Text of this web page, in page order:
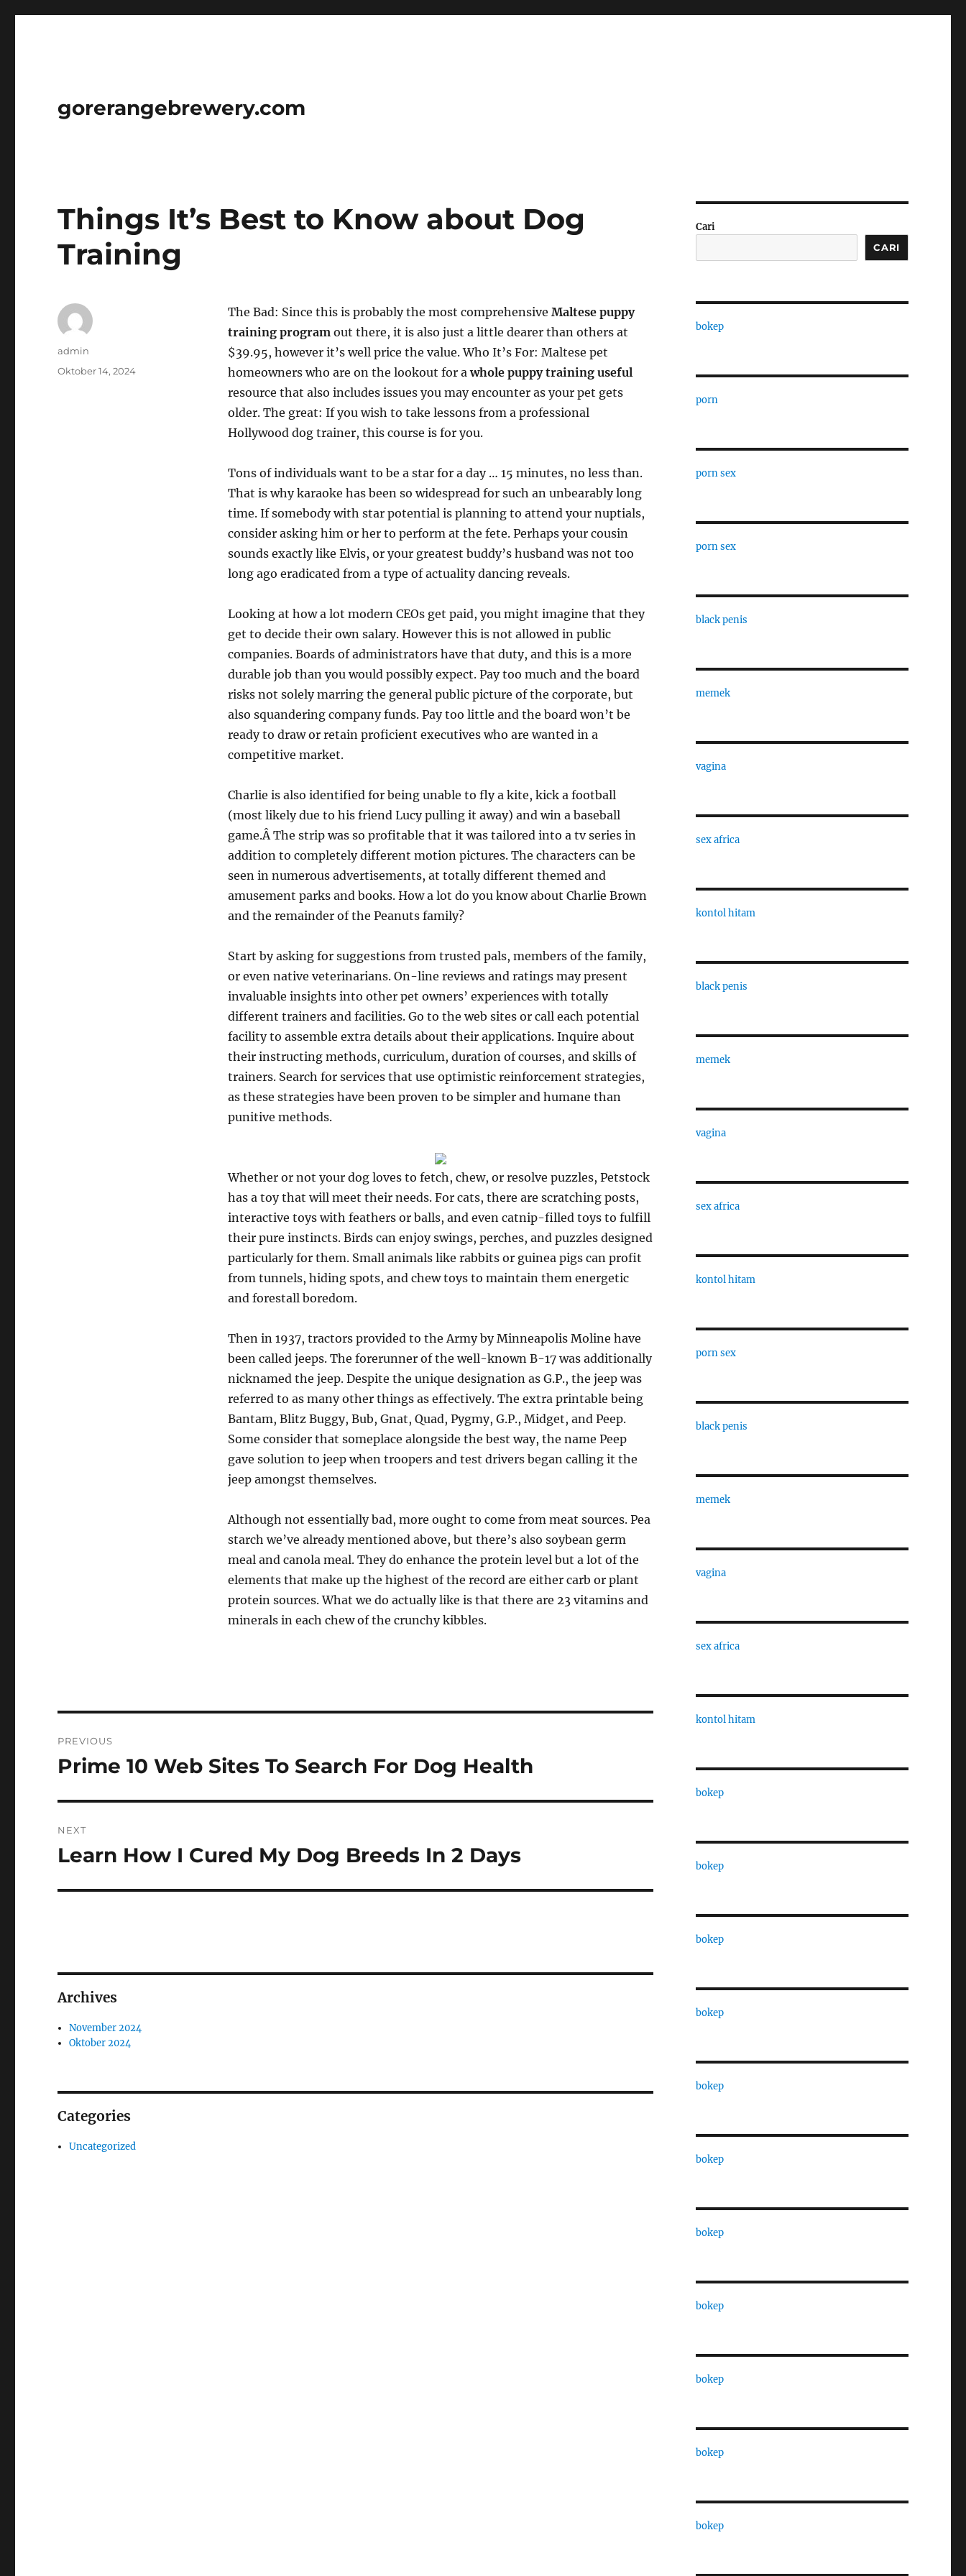
gorerangebrewery.com
Things It’s Best to Know about Dog
Training
The Bad: Since this is probably the most comprehensive Maltese puppy
training program out there, it is also just a little dearer than others at
$39.95, however it’s well price the value. Who It’s For: Maltese pet
homeowners who are on the lookout for awhole puppy training useful
resource that also includes issues you may encounter as your pet gets
older. The great: If you wish to take lessons from a professional
Hollywood dog trainer, this course is for you.
Tons of individuals want to be a star for a day … 15 minutes, no less than.
That is why karaoke has been so widespread for such an unbearably long
time. If somebody with star potential is planning to attend your nuptials,
consider asking him or her to perform at the fete. Perhaps your cousin
sounds exactly like Elvis, or your greatest buddy’s husband was not too
long ago eradicated from a type of actuality dancing reveals.
Looking at how a lot modern CEOs get paid, you might imagine that they
get to decide their own salary. However this is not allowed in public
companies. Boards of administrators have that duty, and this is a more
durable job than you would possibly expect. Pay too much and the board
risks not solely marring the general public picture of the corporate, but
also squandering company funds. Pay too little and the board won’t be
ready to draw or retain proficient executives who are wanted in a
competitive market.
Charlie is also identified for being unable to fly a kite, kick a football
(most likely due to his friend Lucy pulling it away) and win a baseball
game.Â The strip was so profitable that it was tailored into a tv series in
addition to completely different motion pictures. The characters can be
seen in numerous advertisements, at totally different themed and
amusement parks and books. How a lot do you know about Charlie Brown
and the remainder of the Peanuts family?
Start by asking for suggestions from trusted pals, members of the family,
or even native veterinarians. On-line reviews and ratings may present
invaluable insights into other pet owners’ experiences with totally
different trainers and facilities. Go to the web sites or call each potential
facility to assemble extra details about their applications. Inquire about
their instructing methods, curriculum, duration of courses, and skills of
trainers. Search for services that use optimistic reinforcement strategies,
as these strategies have been proven to be simpler and humane than
punitive methods.
Whether or not your dog loves to fetch, chew, or resolve puzzles, Petstock
has a toy that will meet their needs. For cats, there are scratching posts,
interactive toys with feathers or balls, and even catnip-filled toys to fulfill
their pure instincts. Birds can enjoy swings, perches, and puzzles designed
particularly for them. Small animals like rabbits or guinea pigs can profit
from tunnels, hiding spots, and chew toys to maintain them energetic
and forestall boredom.
Then in 1937, tractors provided to the Army by Minneapolis Moline have
been called jeeps. The forerunner of the well-known B-17 was additionally
nicknamed the jeep. Despite the unique designation as G.P., the jeep was
referred to as many other things as effectively. The extra printable being
Bantam, Blitz Buggy, Bub, Gnat, Quad, Pygmy, G.P., Midget, and Peep.
Some consider that someplace alongside the best way, the name Peep
gave solution to jeep when troopers and test drivers began calling it the
jeep amongst themselves.
Although not essentially bad, more ought to come from meat sources. Pea
starch we’ve already mentioned above, but there’s also soybean germ
meal and canola meal. They do enhance the protein level but a lot of the
elements that make up the highest of the record are either carb or plant
protein sources. What we do actually like is that there are 23 vitamins and
minerals in each chew of the crunchy kibbles.
Author
admin
Posted
Oktober 14, 2024
pos
PREVIOUS
Previous
Prime 10 Web Sites To Search For Dog Health
NEXT
Next
Learn How I Cured My Dog Breeds In 2 Days
Archives
November 2024
Oktober 2024
Categories
Uncategorized
Cari
CARI
bokep
porn
porn sex
porn sex
black penis
memek
vagina
sex africa
kontol hitam
black penis
memek
vagina
sex africa
kontol hitam
porn sex
black penis
memek
vagina
sex africa
kontol hitam
bokep
bokep
bokep
bokep
bokep
bokep
bokep
bokep
bokep
bokep
bokep